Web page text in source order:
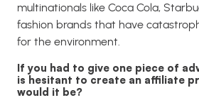
multinationals like Coca Cola,
fashion brands that have
for the environment.
If you had to give one piece of
is hesitant to create an affiliate
would it be?